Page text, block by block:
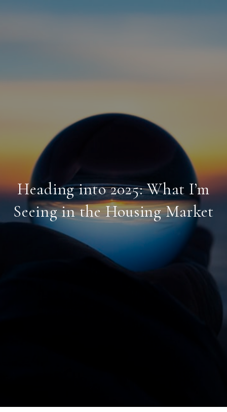
Heading into 2025: What I’m
Seeing in the Housing Market